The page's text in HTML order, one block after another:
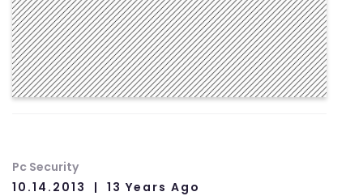
Pc Security
10.14.2013
13 Years Ago